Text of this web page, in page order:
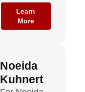
Learn
More
Noeida
Kuhnert